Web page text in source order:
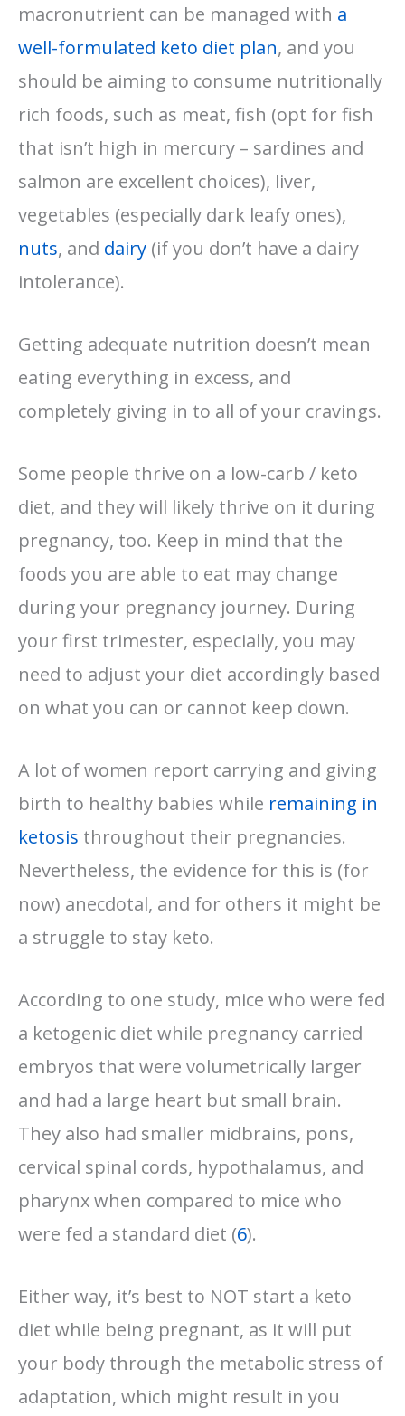
macronutrient can be managed with a
well-formulated keto diet plan, and you
should be aiming to consume nutritionally
rich foods, such as meat, fish (opt for fish
that isn’t high in mercury – sardines and
salmon are excellent choices), liver,
vegetables (especially dark leafy ones),
nuts, and dairy (if you don’t have a dairy
intolerance).
Getting adequate nutrition doesn’t mean
eating everything in excess, and
completely giving in to all of your cravings.
Some people thrive on a low-carb / keto
diet, and they will likely thrive on it during
pregnancy, too. Keep in mind that the
foods you are able to eat may change
during your pregnancy journey. During
your first trimester, especially, you may
need to adjust your diet accordingly based
on what you can or cannot keep down.
A lot of women report carrying and giving
birth to healthy babies while remaining in
ketosis throughout their pregnancies.
Nevertheless, the evidence for this is (for
now) anecdotal, and for others it might be
a struggle to stay keto.
According to one study, mice who were fed
a ketogenic diet while pregnancy carried
embryos that were volumetrically larger
and had a large heart but small brain.
They also had smaller midbrains, pons,
cervical spinal cords, hypothalamus, and
pharynx when compared to mice who
were fed a standard diet (6).
Either way, it’s best to NOT start a keto
diet while being pregnant, as it will put
your body through the metabolic stress of
adaptation, which might result in you